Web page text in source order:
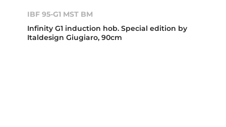
IBF 95-G1 MST BM
Infinity G1 induction hob. Special edition by
Italdesign Giugiaro, 90cm